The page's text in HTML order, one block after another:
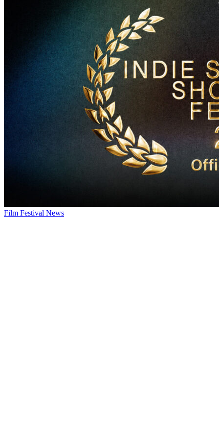
Film Festival News